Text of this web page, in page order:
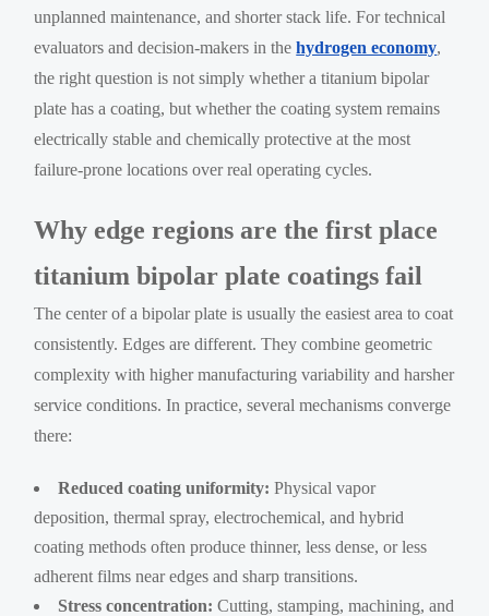
unplanned maintenance, and shorter stack life. For technical
evaluators and decision-makers in thehydrogen economy,
the right question is not simply whether a titanium bipolar
plate has a coating, but whether the coating system remains
electrically stable and chemically protective at the most
failure-prone locations over real operating cycles.
Why edge regions are the first place
titanium bipolar plate coatings fail
The center of a bipolar plate is usually the easiest area to coat
consistently. Edges are different. They combine geometric
complexity with higher manufacturing variability and harsher
service conditions. In practice, several mechanisms converge
there:
Reduced coating uniformity: Physical vapor
deposition, thermal spray, electrochemical, and hybrid
coating methods often produce thinner, less dense, or less
adherent films near edges and sharp transitions.
Stress concentration: Cutting, stamping, machining, and